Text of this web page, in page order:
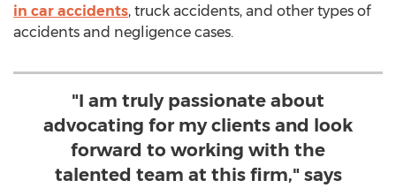
in car accidents, truck accidents, and other types of
accidents and negligence cases.
"I am truly passionate about
advocating for my clients and look
forward to working with the
talented team at this firm," says